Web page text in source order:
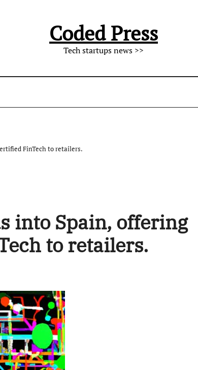
Coded Press
Tech startups news >>
FinTech to retailers.
into Spain, offering
to retailers.